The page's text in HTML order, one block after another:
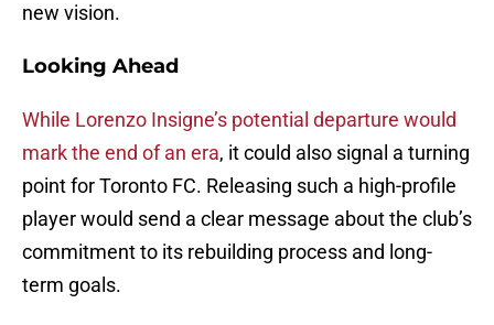
new vision.
Looking Ahead
While Lorenzo Insigne’s potential departure would
mark the end of an era, it could also signal a turning
point for Toronto FC. Releasing such a high-profile
player would send a clear message about the club’s
commitment to its rebuilding process and long-
term goals.